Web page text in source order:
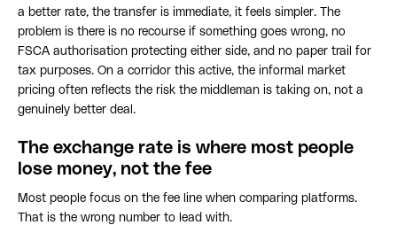
a better rate, the transfer is immediate, it feels simpler. The
problem is there is no recourse if something goes wrong, no
FSCA authorisation protecting either side, and no paper trail for
tax purposes. On a corridor this active, the informal market
pricing often reflects the risk the middleman is taking on, not a
genuinely better deal.
The exchange rate is where most people
lose money, not the fee
Most people focus on the fee line when comparing platforms.
That is the wrong number to lead with.